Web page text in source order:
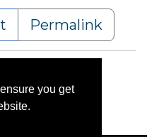
you get
Permalink